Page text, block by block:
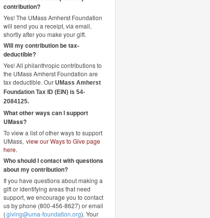
contribution?
Yes! The UMass Amherst Foundation
will send you a receipt, via email,
shortly after you make your gift.
Will my contribution be tax-
deductible?
Yes! All philanthropic contributions to
the UMass Amherst Foundation are
tax deductible. Our UMass Amherst
Foundation Tax ID (EIN) is 54-
2084125.
What other ways can I support
UMass?
To view a list of other ways to support
UMass, view our Ways to Give page
here.
Who should I contact with questions
about my contribution?
If you have questions about making a
gift or identifying areas that need
support, we encourage you to contact
us by phone (800-456-8627) or email
(giving@uma-foundation.org). Your